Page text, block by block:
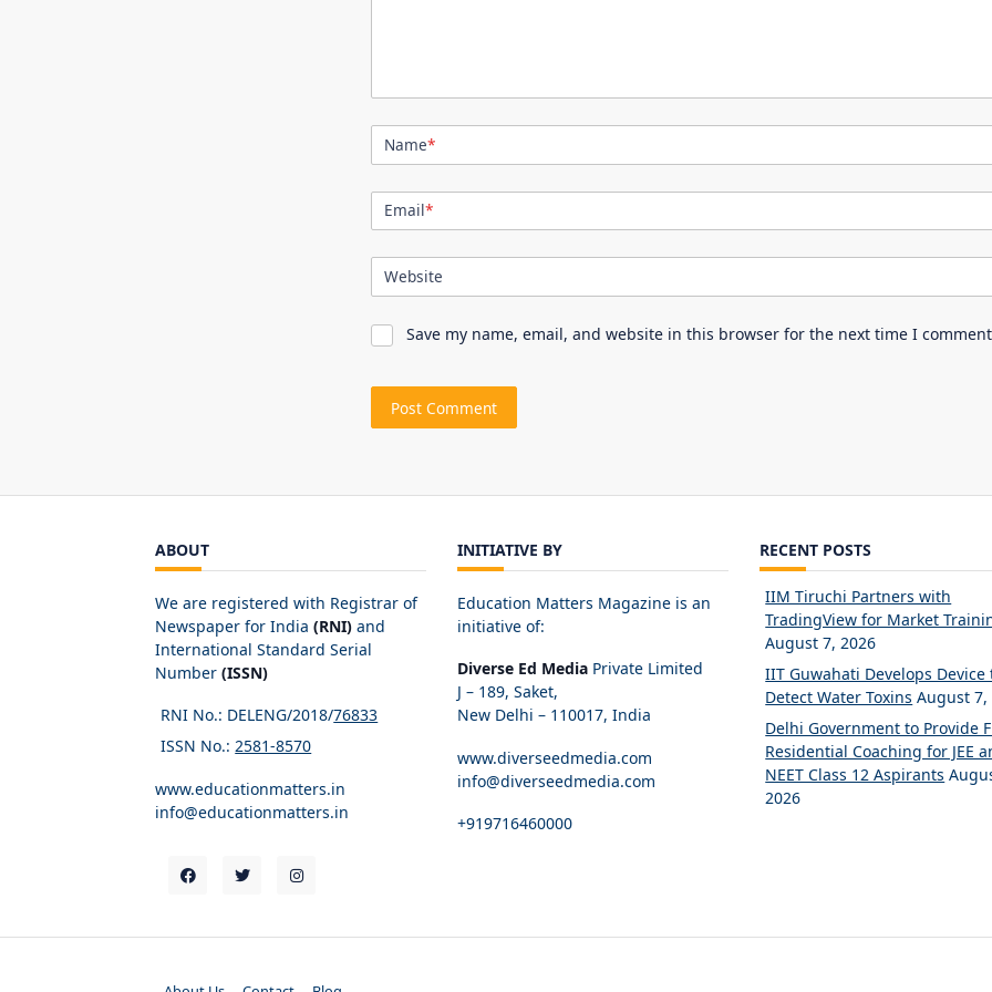
Name*
Email*
Website
Save my name, email, and website in this browser for the next time I
ABOUT
We are registered with Registrar of
Newspaper for India (RNI) and
International Standard Serial
Number (ISSN)
RNI No.: DELENG/2018/76833
ISSN No.:2581-8570
www.educationmatters.in
info@educationmatters.in
INITIATIVE BY
Education Matters Magazine is an
initiative of:
Diverse Ed Media Private Limited
J – 189, Saket,
New Delhi – 110017, India
www.diverseedmedia.com
info@diverseedmedia.com
+919716460000
RECENT POSTS
IIM Tiruchi Partners with
TradingView for Market
August 7, 2026
IIT Guwahati Develops Device
Detect Water Toxins August 7,
Delhi Government to Provide
Residential Coaching for JEE
NEET Class 12 Aspirants
2026